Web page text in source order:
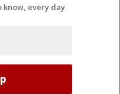
know, every day